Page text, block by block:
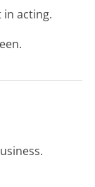
in acting.